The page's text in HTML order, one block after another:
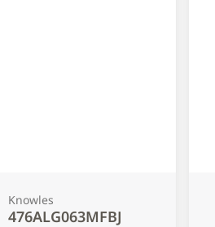
Knowles
476ALG063MFBJ